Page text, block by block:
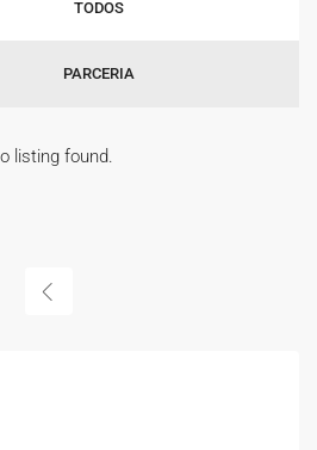
TODOS
PARCERIA
listing found.